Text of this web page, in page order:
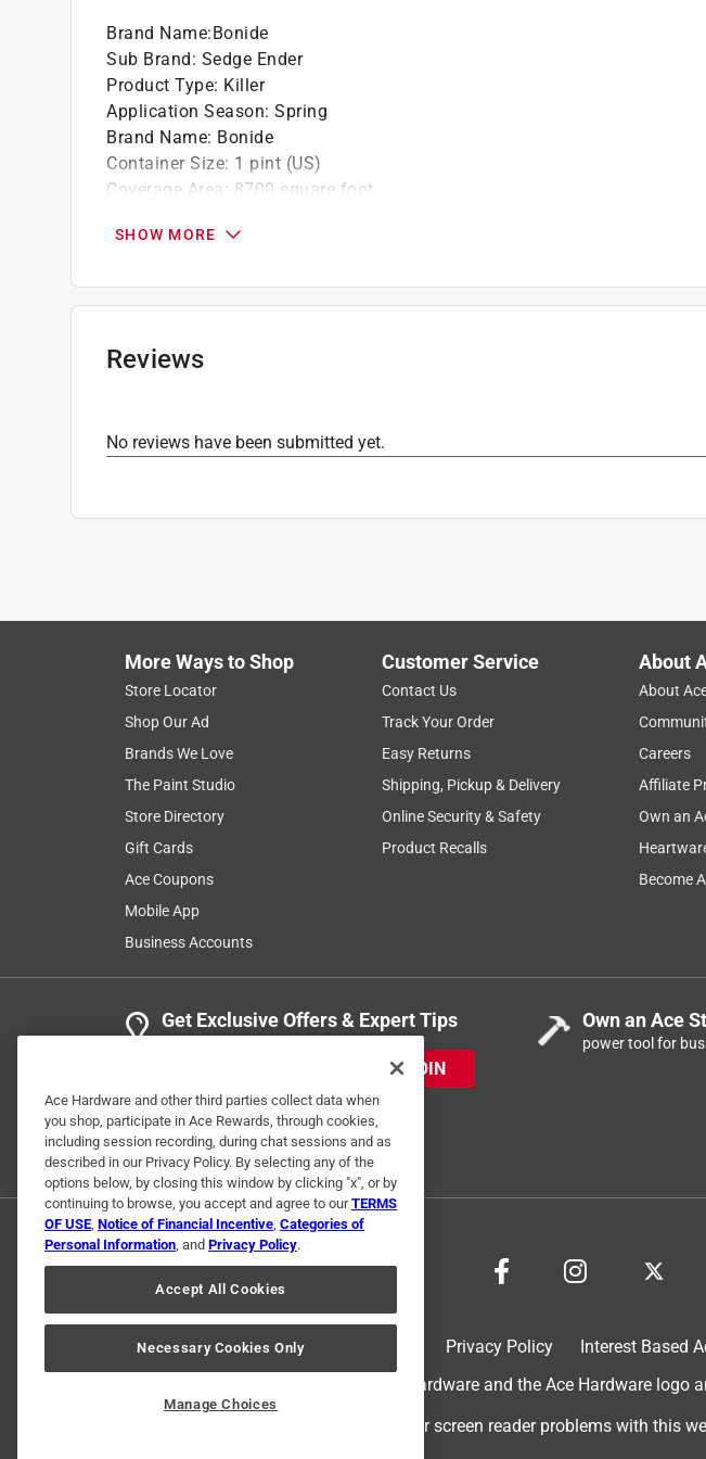
Brand Name:Bonide
Sub Brand: Sedge Ender
Product Type: Killer
Application Season: Spring
Brand Name: Bonide
Container Size: 1 pint (US)
Coverage Area : 8700 square foot
Organic:No
Product Form:RTS Hose-End Concentrate
Sub Brand
Pre/Post Emergent
Type of Weed:Grassy
SHOW MORE
Reviews
No reviews have been submitted yet.
More Ways to Shop
Store Locator
Shop Our Ad
Brands We Love
The Paint Studio
Store Directory
Gift Cards
Ace Coupons
Mobile App
Business Accounts
Customer Service
Contact Us
Track Your Order
Easy Returns
Shipping, Pickup & Delivery
Online Security & Safety
Product Recalls
About
About
Careers
Affiliate
Own an
Become
Get Exclusive Offers & Expert Tips
JOIN
Own an Ace
power tool for
Privacy Policy Interest Based
© 2024 Ace Hardware. Ace Hardware and the Ace Hardware
For screen reader problems with this
Ace Hardware and other third parties collect data when
you shop, participate in Ace Rewards, through cookies,
including session recording, during chat sessions and as
described in our Privacy Policy. By selecting any of the
options below, by closing this window by clicking "x", or by
continuing to browse, you accept and agree to ourTERMS
OF USE, Notice of Financial Incentive, Categories of
Personal Information, and Privacy Policy.
Accept All Cookies
Necessary Cookies Only
Manage Choices